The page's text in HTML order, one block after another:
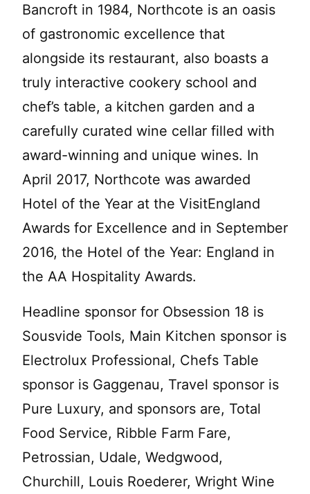
Bancroft in 1984, Northcote is an oasis
of gastronomic excellence that
alongside its restaurant, also boasts a
truly interactive cookery school and
chef’s table, a kitchen garden and a
carefully curated wine cellar filled with
award-winning and unique wines. In
April 2017, Northcote was awarded
Hotel of the Year at the VisitEngland
Awards for Excellence and in September
2016, the Hotel of the Year: England in
the AA Hospitality Awards.
Headline sponsor for Obsession 18 is
Sousvide Tools, Main Kitchen sponsor is
Electrolux Professional, Chefs Table
sponsor is Gaggenau, Travel sponsor is
Pure Luxury, and sponsors are, Total
Food Service, Ribble Farm Fare,
Petrossian, Udale, Wedgwood,
Churchill, Louis Roederer, Wright Wine